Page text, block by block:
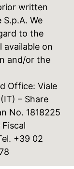
written
We
to the
available on
and/or the
Office: Viale
– Share
No. 1818225
+39 02